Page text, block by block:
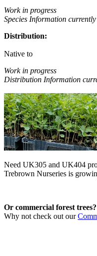
Work in progress
Species Information
Distribution:
Native to
Work in progress
Distribution Information
Need UK305 and UK404
Trebrown Nurseries is
Or commercial forest trees?
Why not check out our